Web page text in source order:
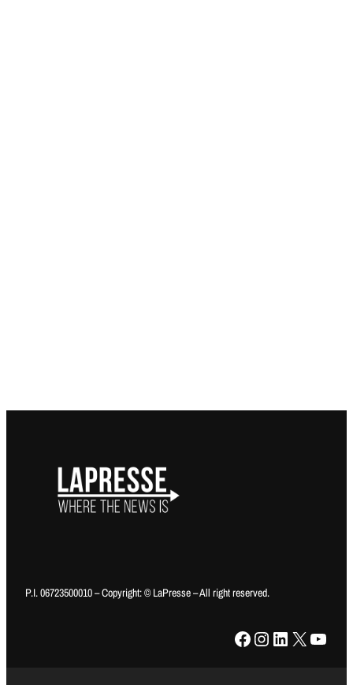
P.I. 06723500010 – Copyright: © LaPresse – All right reserved.
Facebook Instagram LinkedIn X YouTube